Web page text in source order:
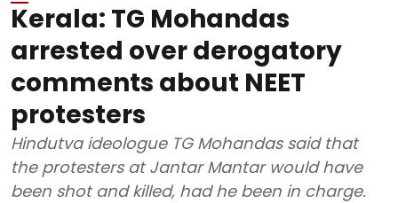
Kerala: TG Mohandas
arrested over derogatory
comments about NEET
protesters
Hindutva ideologue TG Mohandas said that
the protesters at Jantar Mantar would have
been shot and killed, had he been in charge.